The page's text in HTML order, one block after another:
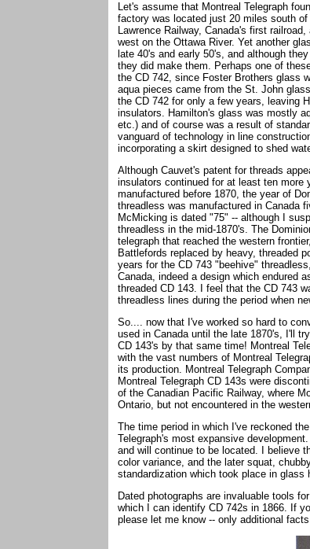
Let's assume that Montreal Telegraph
factory was located just 20 miles south
Lawrence Railway, Canada's first
west on the Ottawa River. Yet another
late 40's and early 50's, and although
they did make them. Perhaps one of
the CD 742, since Foster Brothers glass
aqua pieces came from the St. John
the CD 742 for only a few years, leaving
insulators. Hamilton's glass was mostly
etc.) and of course was a result of
vanguard of technology in line
incorporating a skirt designed to shed
Although Cauvet's patent for threads
insulators continued for at least ten more
manufactured before 1870, the year of
threadless was manufactured in Canada
McMicking is dated "75" -- although I
threadless in the mid-1870's. The
telegraph that reached the western
Battlefords replaced by heavy, threaded
years for the CD 743 "beehive"
Canada, indeed a design which endured
threaded CD 143. I feel that the CD 743
threadless lines during the period when
So.... now that I've worked so hard to
used in Canada until the late 1870's, I'll
CD 143's by that same time! Montreal
with the vast numbers of Montreal
its production. Montreal Telegraph
Montreal Telegraph CD 143s were
of the Canadian Pacific Railway, where
Ontario, but not encountered in the
The time period in which I've reckoned
Telegraph's most expansive
and will continue to be located. I believe
color variance, and the later squat,
standardization which took place in glass
Dated photographs are invaluable tools
which I can identify CD 742s in 1866. If
please let me know -- only additional